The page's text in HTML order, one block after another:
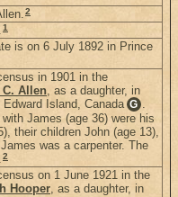
2
1
is on 6 July 1892 in Prince
in 1901 in the
C. Allen, as a daughter, in
Island, Canada G .
James (age 36) were his
their children John (age 13),
was a carpenter. The
2
on 1 June 1921 in the
Hooper, as a daughter, in